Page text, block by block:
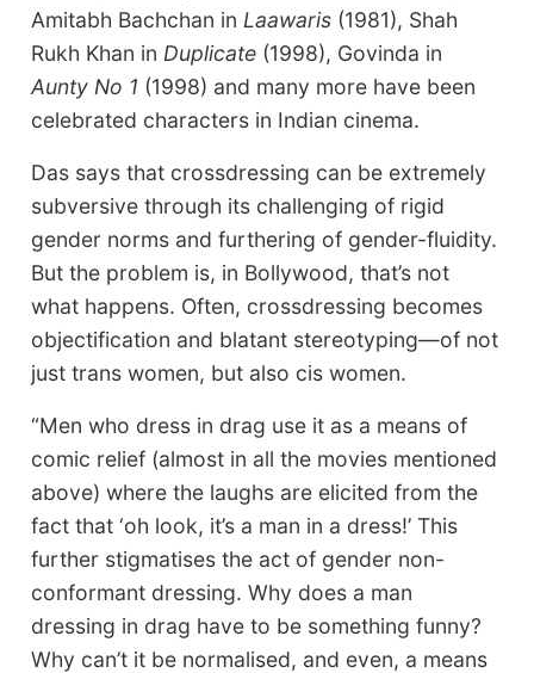
Amitabh Bachchan in Laawaris (1981), Shah
Rukh Khan in Duplicate (1998), Govinda in
Aunty No 1 (1998) and many more have been
celebrated characters in Indian cinema.
Das says that crossdressing can be extremely
subversive through its challenging of rigid
gender norms and furthering of gender-fluidity.
But the problem is, in Bollywood, that’s not
what happens. Often, crossdressing becomes
objectification and blatant stereotyping—of not
just trans women, but also cis women.
“Men who dress in drag use it as a means of
comic relief (almost in all the movies mentioned
above) where the laughs are elicited from the
fact that ‘oh look, it’s a man in a dress!’ This
further stigmatises the act of gender non-
conformant dressing. Why does a man
dressing in drag have to be something funny?
Why can’t it be normalised, and even, a means